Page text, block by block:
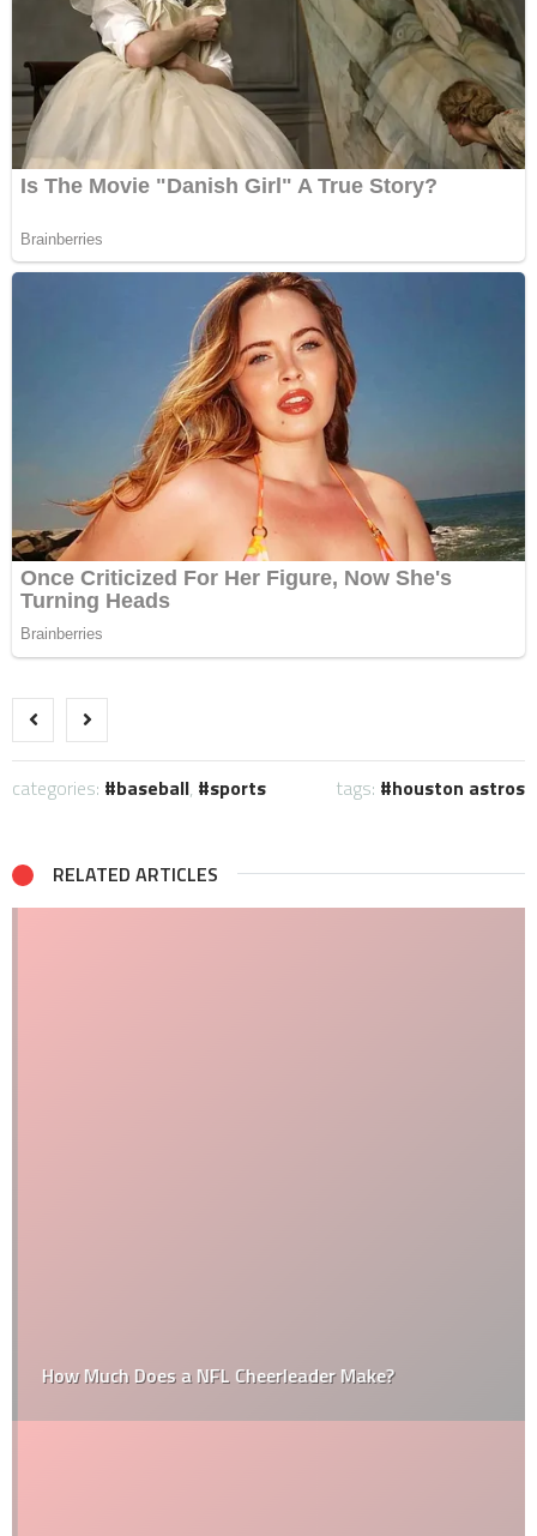
categories: baseball, sports tags: houston astros
RELATED ARTICLES
How Much Does a NFL Cheerleader Make?